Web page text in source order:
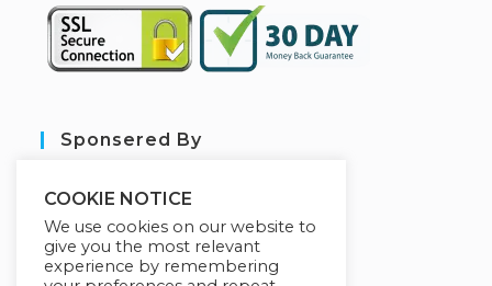
Sponsered By
COOKIE NOTICE
We use cookies on our website to
give you the most relevant
experience by remembering